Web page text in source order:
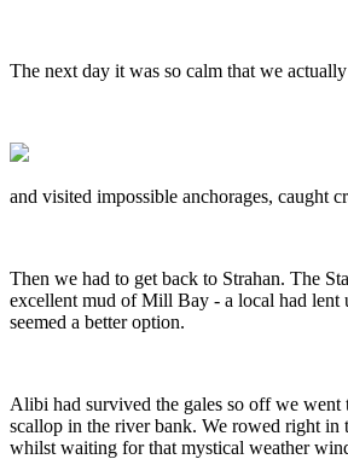
The next day it was so calm that we
and visited impossible anchorages, caught
Then we had to get back to Strahan. The
excellent mud of Mill Bay - a local had lent
seemed a better option.
Alibi had survived the gales so off we
scallop in the river bank. We rowed right in
whilst waiting for that mystical weather